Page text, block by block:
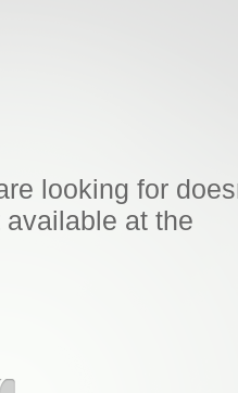
looking for
at the